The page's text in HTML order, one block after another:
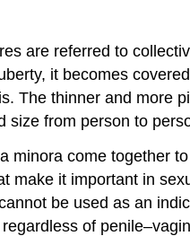
are referred to
it becomes
The thinner and more
size from person to
minora come together
make it important in
be used as an
of